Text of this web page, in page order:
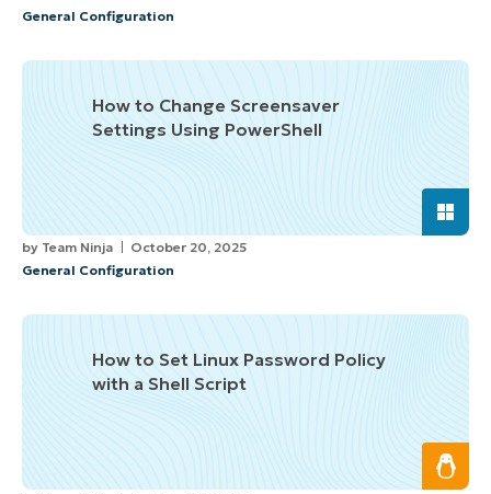
General Configuration
How to Change Screensaver
Settings Using PowerShell
by Team Ninja
October 20, 2025
General Configuration
How to Set Linux Password Policy
with a Shell Script